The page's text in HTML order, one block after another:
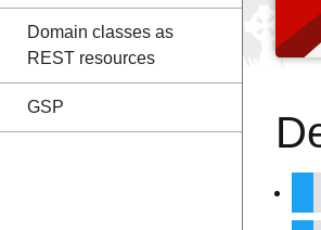
Domain classes as
REST resources
GSP